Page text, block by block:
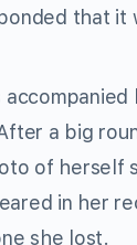
that it
a big
of herself
in her
she lost.